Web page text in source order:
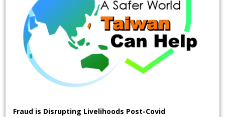
Fraud is Disrupting Livelihoods Post-Covid